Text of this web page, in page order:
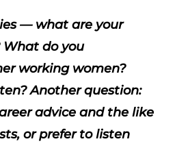
— what are your
What do you
working women?
Another question:
advice and the like
or prefer to listen